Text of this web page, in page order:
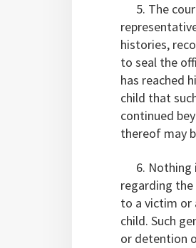
5. The
histories,
to seal the
has reached
child that
continued
thereof may
6. Nothing
regarding
to a victim or
child. Such
or detention